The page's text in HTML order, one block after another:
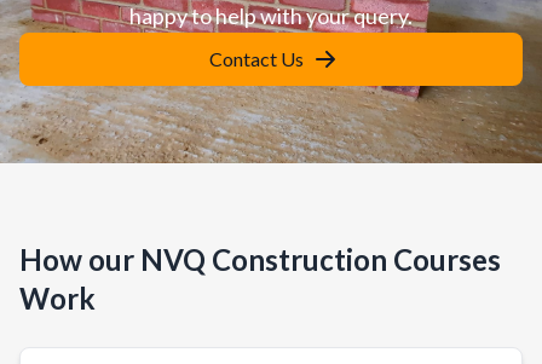
happy to help with your query.
Contact Us
How our NVQ Construction Courses
Work